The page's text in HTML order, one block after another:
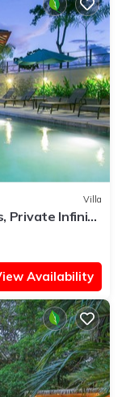
Villa
Private Infinity
Availability